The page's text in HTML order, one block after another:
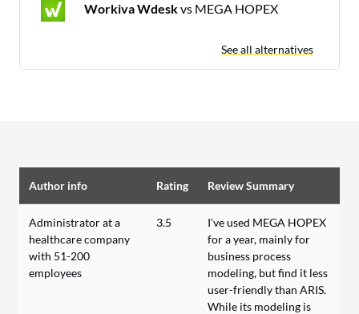
Workiva Wdeskvs MEGA HOPEX
See all alternatives
Author info Rating Review Summary
Administrator at a
healthcare company
with 51-200
employees
3.5
I've used MEGA HOPEX
for a year, mainly for
business process
modeling, but find it less
user-friendly than ARIS.
While its modeling is